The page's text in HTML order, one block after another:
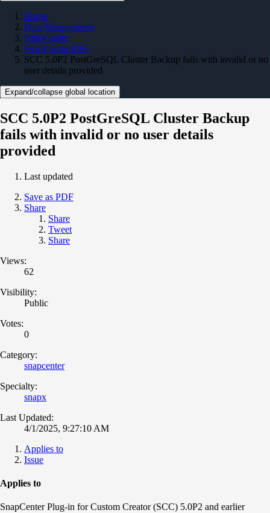
Home
Data Management
SnapCenter
SnapCenter KBs
SCC 5.0P2 PostGreSQL Cluster Backup fails with invalid or no
user details provided
Expand/collapse global location
SCC 5.0P2 PostGreSQL Cluster Backup
fails with invalid or no user details
provided
Last updated
Save as PDF
Share
Share
Tweet
Share
Views:
62
Visibility:
Public
Votes:
0
Category:
snapcenter
Specialty:
snapx
Last Updated:
4/1/2025, 9:27:10 AM
Applies to
Issue
Applies to
SnapCenter Plug-in for Custom Creator (SCC) 5.0P2 and earlier